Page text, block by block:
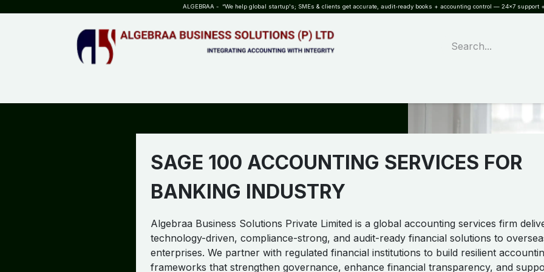
ALGEBRAA - “We help global startup's; SMEs & clients get accurate, audit-ready books + accounting control — 24×7 support
SAGE 100 ACCOUNTING SERVICES FOR
BANKING INDUSTRY
Algebraa Business Solutions Private Limited is a global accounting services firm
technology-driven, compliance-strong, and audit-ready financial solutions to
enterprises. We partner with regulated financial institutions to build resilient
frameworks that strengthen governance, enhance financial transparency, and